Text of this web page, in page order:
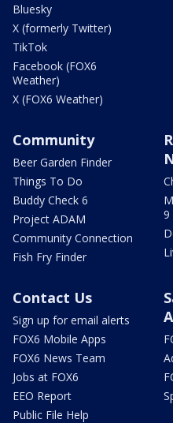
Bluesky
X (formerly Twitter)
TikTok
Facebook (FOX6
Weather)
X (FOX6 Weather)
Community
Beer Garden Finder
Things To Do
Buddy Check 6
Project ADAM
Community Connection
Fish Fry Finder
9
Contact Us
Sign up for email alerts
FOX6 Mobile Apps
FOX6 News Team
Jobs at FOX6
EEO Report
Public File Help